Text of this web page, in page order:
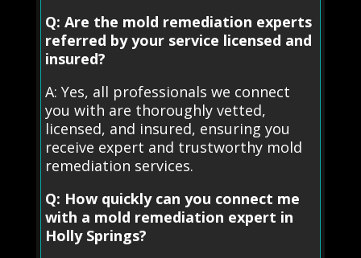
Q: Are the mold remediation experts
referred by your service licensed and
insured?
A: Yes, all professionals we connect
you with are thoroughly vetted,
licensed, and insured, ensuring you
receive expert and trustworthy mold
remediation services.
Q: How quickly can you connect me
with a mold remediation expert in
Holly Springs?